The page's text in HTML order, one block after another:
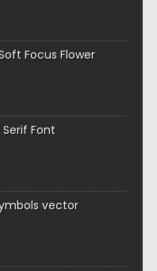
Focus Flower
Font
vector